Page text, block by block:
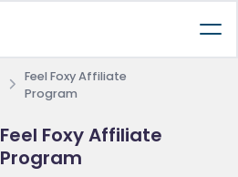
Feel Foxy Affiliate
Program
Feel Foxy Affiliate
Program